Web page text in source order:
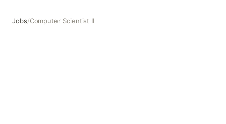
Jobs/Computer Scientist II